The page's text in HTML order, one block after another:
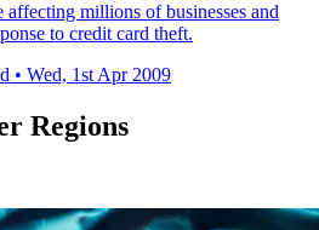
millions of businesses and
to credit card theft.
• Wed, 1st Apr 2009
Regions